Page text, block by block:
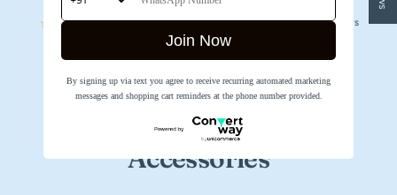
price No reviews
price No reviews
SHOP NOW
Accessories
Join Now
By signing up via text you agree to receive recurring automated marketing
messages and shopping cart reminders at the phone number provided.